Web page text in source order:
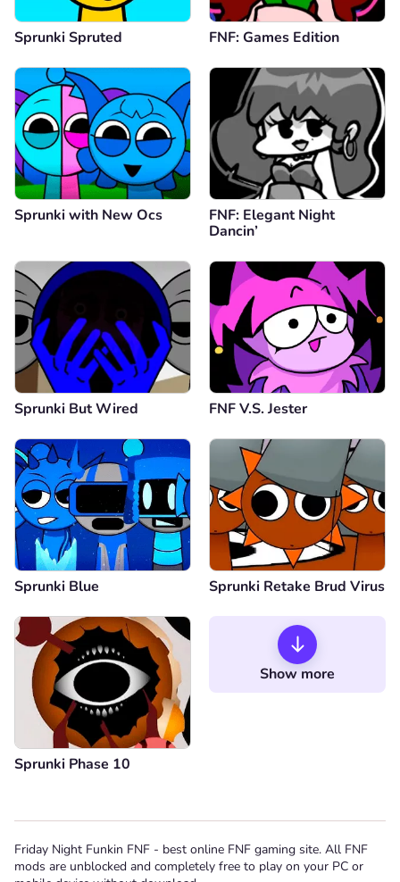
Sprunki Spruted FNF: Games Edition
Sprunki with New Ocs
FNF: Elegant Night
Dancin’
Sprunki But Wired FNF V.S. Jester
Sprunki Blue Sprunki Retake Brud Virus
Sprunki Phase 10
Show more
Friday Night Funkin FNF - best online FNF gaming site. All FNF
mods are unblocked and completely free to play on your PC or